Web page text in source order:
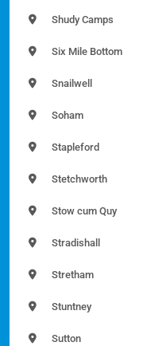
Shudy Camps
Six Mile Bottom
Snailwell
Soham
Stapleford
Stetchworth
Stow cum Quy
Stradishall
Stretham
Stuntney
Sutton